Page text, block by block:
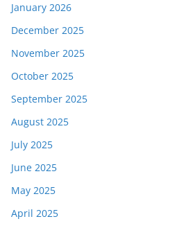
January 2026
December 2025
November 2025
October 2025
September 2025
August 2025
July 2025
June 2025
May 2025
April 2025